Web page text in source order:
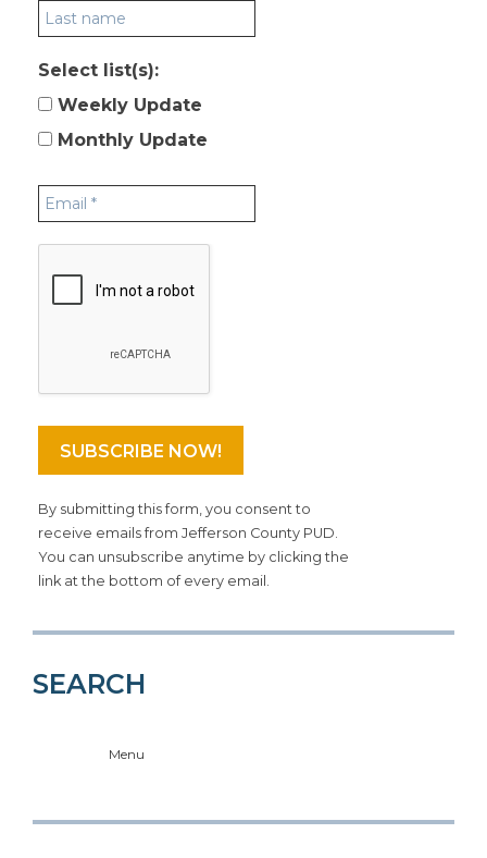
Select list(s):
Weekly Update
Monthly Update
By submitting this form, you consent to
receive emails from Jefferson County PUD.
You can unsubscribe anytime by clicking the
link at the bottom of every email.
SEARCH
Menu